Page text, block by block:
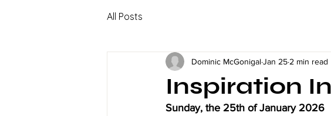
All Posts
Inspiration
Dominic McGonigalJan 25 2 min read
Sunday, the 25th of January 2026